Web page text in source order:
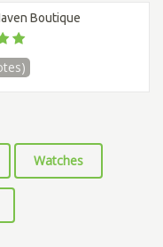
Boutique
Watches